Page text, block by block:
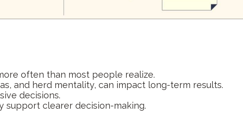
often than most people realize.
and herd mentality, can impact long-term results.
decisions.
support clearer decision-making.